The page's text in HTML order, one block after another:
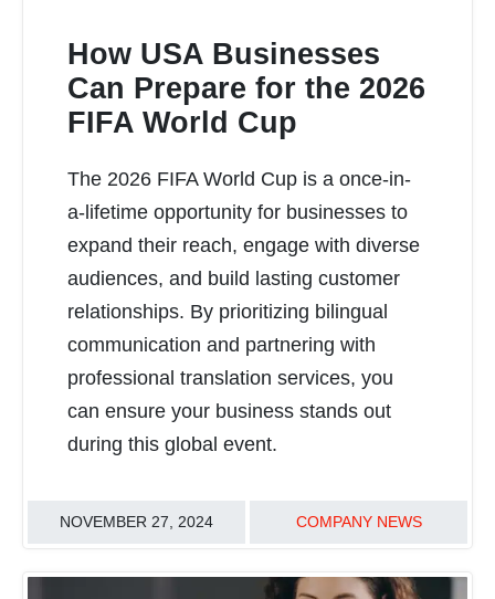
How USA Businesses
Can Prepare for the 2026
FIFA World Cup
The 2026 FIFA World Cup is a once-in-
a-lifetime opportunity for businesses to
expand their reach, engage with diverse
audiences, and build lasting customer
relationships. By prioritizing bilingual
communication and partnering with
professional translation services, you
can ensure your business stands out
during this global event.
NOVEMBER 27, 2024 COMPANY NEWS